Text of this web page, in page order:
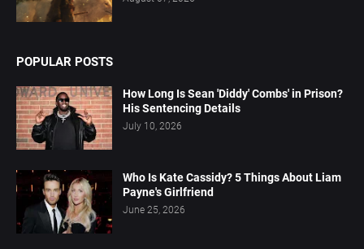
POPULAR POSTS
How Long Is Sean 'Diddy' Combs' in Prison?
His Sentencing Details
July 10, 2026
Who Is Kate Cassidy? 5 Things About Liam
Payne's Girlfriend
June 25, 2026